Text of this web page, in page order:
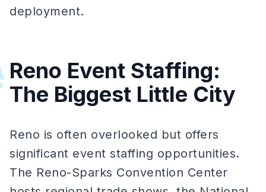
deployment.
Reno Event Staffing:
The Biggest Little City
Reno is often overlooked but offers
significant event staffing opportunities.
The Reno-Sparks Convention Center